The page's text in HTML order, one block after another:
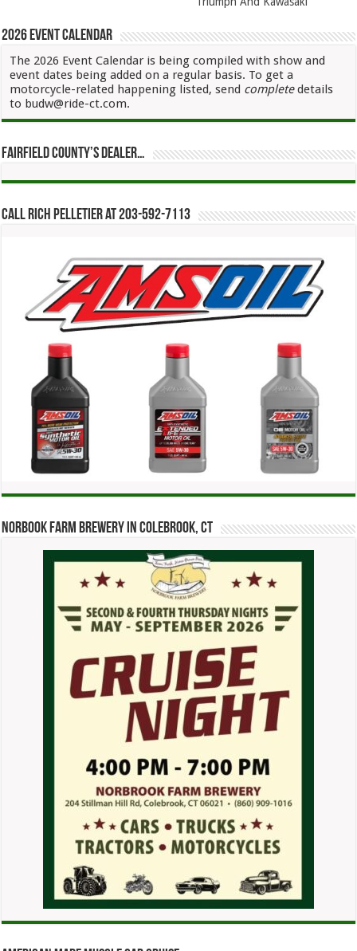
2026 Event Calendar
The 2026 Event Calendar is being compiled with show and
event dates being added on a regular basis. To get a
motorcycle-related happening listed, send completedetails
to budw@ride-ct.com.
Fairfield County’s Dealer…
Call Rich Pelletier at 203-592-7113
Norbook Farm Brewery in Colebrook, CT